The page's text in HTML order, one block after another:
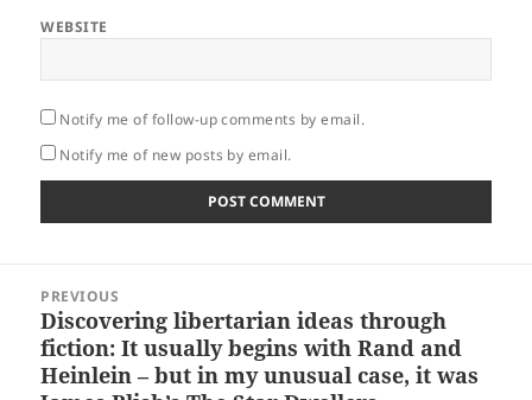
WEBSITE
Notify me of follow-up comments by email.
Notify me of new posts by email.
navigation
PREVIOUS
Previous
post:
Discovering libertarian ideas through
fiction: It usually begins with Rand and
Heinlein – but in my unusual case, it was